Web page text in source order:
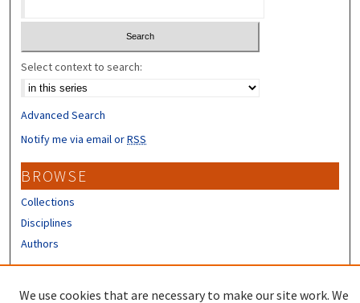
Select context to search:
Advanced Search
Notify me via email orRSS
BROWSE
Collections
Disciplines
Authors
We use cookies that are necessary to make our site work. We